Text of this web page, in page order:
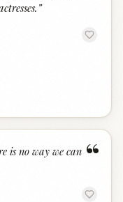
”
“
is no way we can